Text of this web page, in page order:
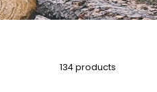
134 products